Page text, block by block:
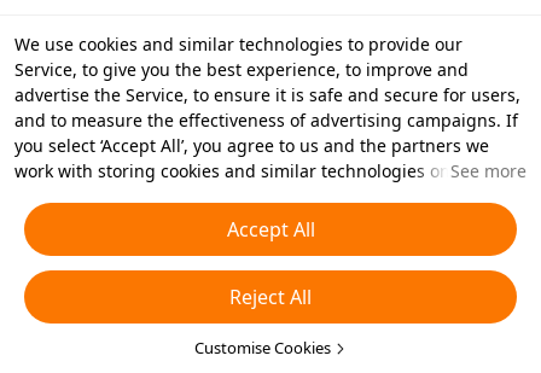
We use cookies and similar technologies to provide our
Service, to give you the best experience, to improve and
advertise the Service, to ensure it is safe and secure for users,
and to measure the effectiveness of advertising campaigns. If
you select ‘Accept All’, you agree to us and the partners we
work with storing cookies and similar technologies on your
essential cookies or choose which types of cookies you'd like to
accept or disable by clicking ‘Customise Cookies’ below or at
any time in your privacy settings. For more details, see our
Cookies and Similar Technologies Policy
See more
Accept All
Reject All
Customise Cookies